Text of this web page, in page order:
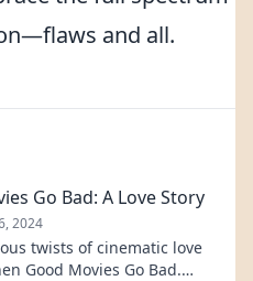
and all.
Go Bad: A Love Story
2024
twists of cinematic love
Good Movies Go Bad.